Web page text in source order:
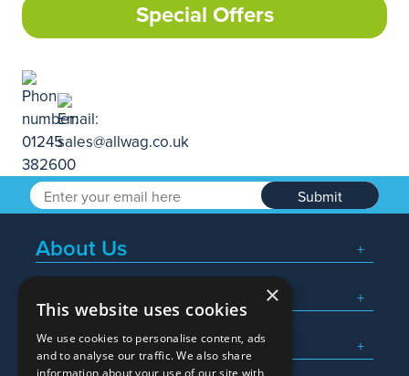
Special Offers
Submit
About Us
Popular Searches
What We Do
×
This website uses cookies
We use cookies to personalise content, ads
and to analyse our traffic. We also share
information about your use of our site with